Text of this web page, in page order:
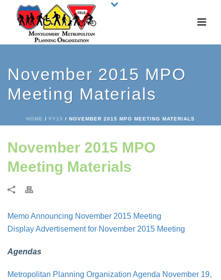
November 2015 MPO
Meeting Materials
HOME / FY15 / NOVEMBER 2015 MPO MEETING MATERIALS
November 2015 MPO
Meeting Materials
Memo Announcing November 2015 Meeting
Display Advertisement for November 2015 Meeting
Agendas
Metropolitan Planning Organization Agenda November 19,